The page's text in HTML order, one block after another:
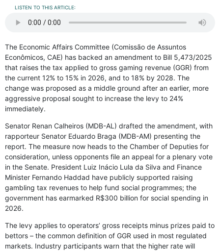
LISTEN TO THIS ARTICLE:
The Economic Affairs Committee (Comissão de Assuntos
Econômicos, CAE) has backed an amendment to Bill 5,473/2025
that raises the tax applied to gross gaming revenue (GGR) from
the current 12% to 15% in 2026, and to 18% by 2028. The
change was proposed as a middle ground after an earlier, more
aggressive proposal sought to increase the levy to 24%
immediately.
Senator Renan Calheiros (MDB-AL) drafted the amendment, with
rapporteur Senator Eduardo Braga (MDB-AM) presenting the
report. The measure now heads to the Chamber of Deputies for
consideration, unless opponents file an appeal for a plenary vote
in the Senate. President Luiz Inácio Lula da Silva and Finance
Minister Fernando Haddad have publicly supported raising
gambling tax revenues to help fund social programmes; the
government has earmarked R$300 billion for social spending in
2026.
The levy applies to operators’ gross receipts minus prizes paid to
bettors – the common definition of GGR used in most regulated
markets. Industry participants warn that the higher rate will